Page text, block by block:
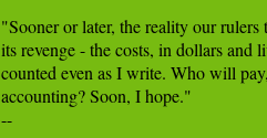
"Sooner or later, the reality our
its revenge - the costs, in dollars and
counted even as I write. Who will
accounting? Soon, I hope."
--